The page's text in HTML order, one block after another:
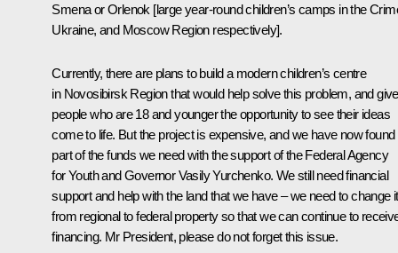
Smena or Orlenok [large year-round children’s camps in the
Ukraine, and Moscow Region respectively].
Currently, there are plans to build a modern children’s centre
in Novosibirsk Region that would help solve this problem, and give
people who are 18 and younger the opportunity to see their ideas
come to life. But the project is expensive, and we have now found
part of the funds we need with the support of the Federal Agency
for Youth and Governor Vasily Yurchenko. We still need financial
support and help with the land that we have – we need to change it
from regional to federal property so that we can continue to
financing. Mr President, please do not forget this issue.